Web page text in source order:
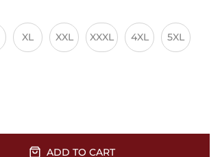
XL XXL XXXL 4XL 5XL
ADD TO CART